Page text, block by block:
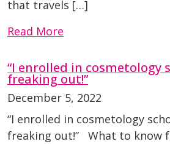
that travels […]
Read More
“I enrolled in cosmetology
freaking out!”
December 5, 2022
“I enrolled in cosmetology
freaking out!” What to know